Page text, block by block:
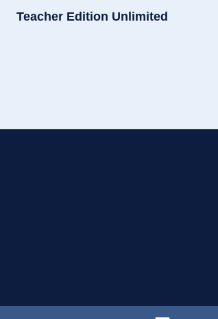
Teacher Edition Unlimited